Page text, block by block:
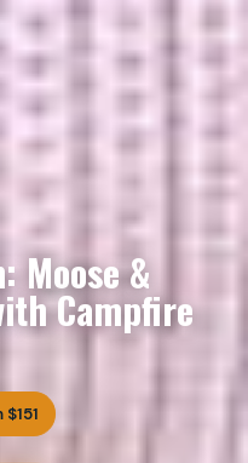
Moose &
Campfire
$151